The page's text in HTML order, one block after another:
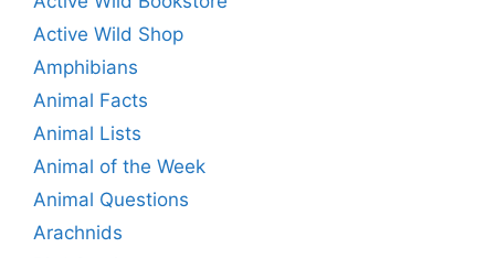
Active Wild Shop
Amphibians
Animal Facts
Animal Lists
Animal of the Week
Animal Questions
Arachnids